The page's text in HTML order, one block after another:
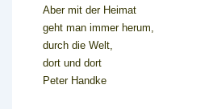
Aber mit der Heimat
geht man immer herum,
durch die Welt,
dort und dort
Peter Handke